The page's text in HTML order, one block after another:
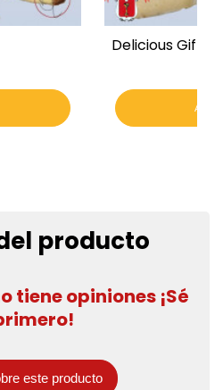
Delicious Gift
Add
producto
tiene opiniones ¡Sé
este producto